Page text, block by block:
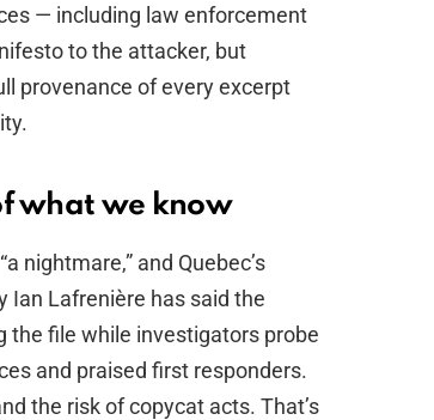
— including law enforcement
to the attacker, but
provenance of every excerpt
what we know
nightmare,” and Quebec’s
Ian Lafrenière has said the
the file while investigators probe
and praised first responders.
the risk of copycat acts. That’s